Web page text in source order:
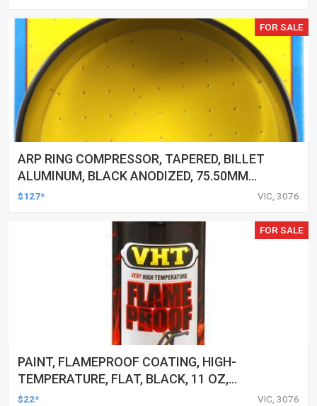
FOR SALE
ARP RING COMPRESSOR, TAPERED, BILLET
ALUMINUM, BLACK ANODIZED, 75.50MM
BORE, EACH
$127* VIC, 3076
FOR SALE
PAINT, FLAMEPROOF COATING, HIGH-
TEMPERATURE, FLAT, BLACK, 11 OZ,
AEROSOL SPRAY CAN, EACH
$22* VIC, 3076